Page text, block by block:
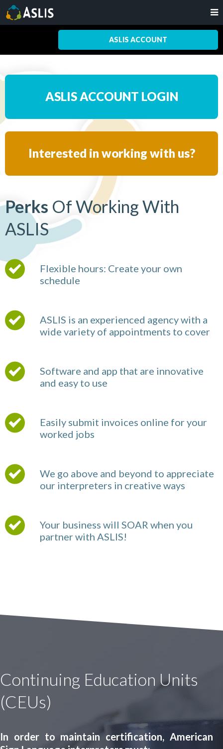
ASLIS ACCOUNT
ASLIS ACCOUNT LOGIN
Interested in working with us?
Perks Of Working With
ASLIS
Flexible hours: Create your own
schedule
ASLIS is an experienced agency with a
wide variety of appointments to cover
Software and app that are innovative
and easy to use
Easily submit invoices online for your
worked jobs
We go above and beyond to appreciate
our interpreters in creative ways
Your business will SOAR when you
partner with ASLIS!
Continuing Education Units
(CEUs)
In order to maintain certification, American